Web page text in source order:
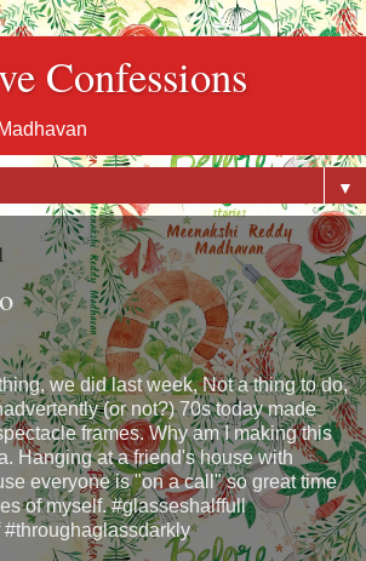
Confessions
▼
we did last week, Not a thing to do,
(or not?) 70s today made
frames. Why am I making this
Hanging at a friend's house with
everyone is "on a call" so great time
of myself. #glasseshalffull